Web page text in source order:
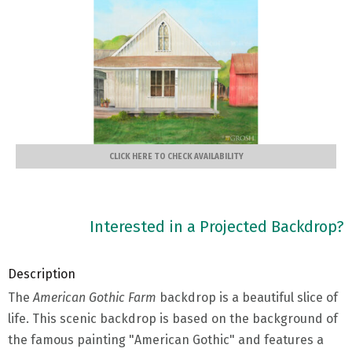
CLICK HERE TO CHECK AVAILABILITY
Interested in a Projected Backdrop?
Description
The American Gothic Farm backdrop is a beautiful slice of
life. This scenic backdrop is based on the background of
the famous painting "American Gothic" and features a